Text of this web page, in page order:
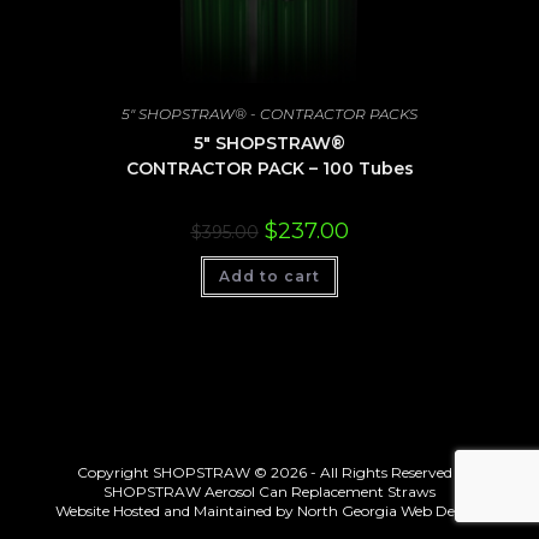
5" SHOPSTRAW® - CONTRACTOR PACKS
5″ SHOPSTRAW®
CONTRACTOR PACK – 100 Tubes
$395.00 Original
price
was:
$395.00.
$237.00Current
Add to cart
Copyright SHOPSTRAW © 2026 - All Rights Reserved -
SHOPSTRAW Aerosol Can Replacement Straws
Website Hosted and Maintained by North Georgia Web Design